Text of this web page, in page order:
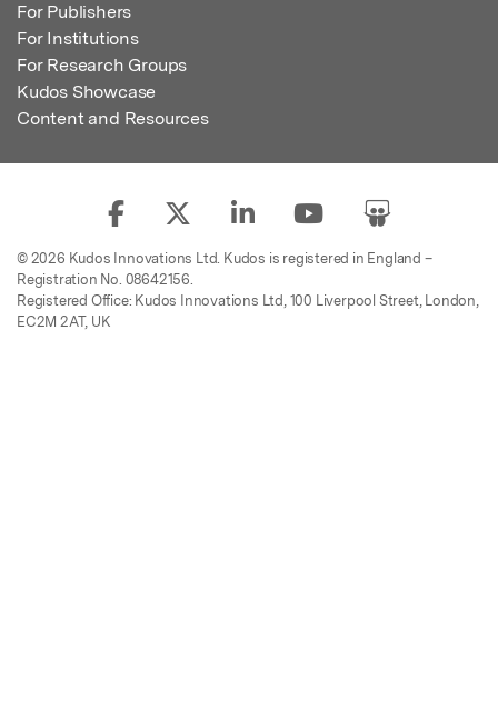
For Publishers
For Institutions
For Research Groups
Kudos Showcase
Content and Resources
© 2026 Kudos Innovations Ltd. Kudos is registered in England –
Registration No. 08642156.
Registered Office: Kudos Innovations Ltd, 100 Liverpool Street, London,
EC2M 2AT, UK